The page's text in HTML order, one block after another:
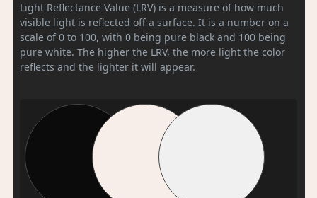
Light Reflectance Value (LRV) is a measure of how much
visible light is reflected off a surface. It is a number on a
scale of 0 to 100, with 0 being pure black and 100 being
pure white. The higher the LRV, the more light the color
reflects and the lighter it will appear.